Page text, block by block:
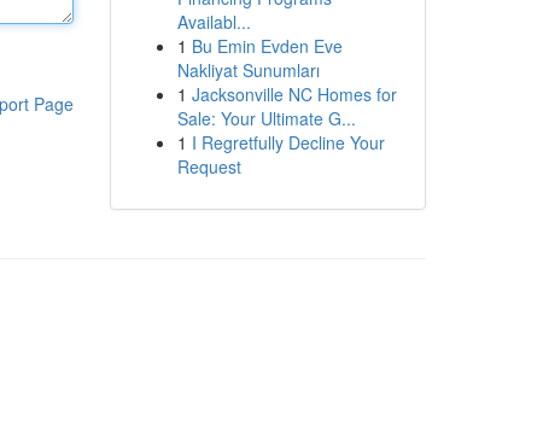
Page
Availabl...
1 Bu Emin Evden Eve
Nakliyat Sunumları
1 Jacksonville NC Homes for
Sale: Your Ultimate G...
1 I Regretfully Decline Your
Request